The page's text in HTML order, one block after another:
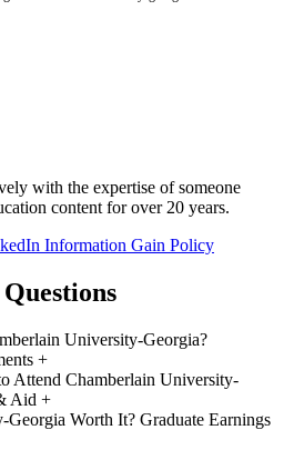
with the expertise of someone
content for over 20 years.
Information Gain Policy
University-Georgia?
+
Attend Chamberlain University-
Aid +
Worth It? Graduate Earnings